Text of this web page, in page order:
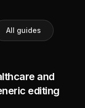
All guides
and
editing